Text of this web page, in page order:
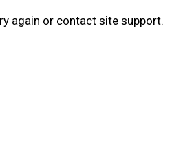
again or contact site support.